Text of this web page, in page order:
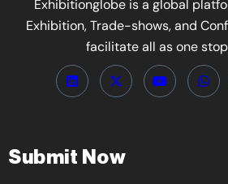
Exhibitionglobe is a global
Exhibition, Trade-shows, and
facilitate all as one
Submit Now